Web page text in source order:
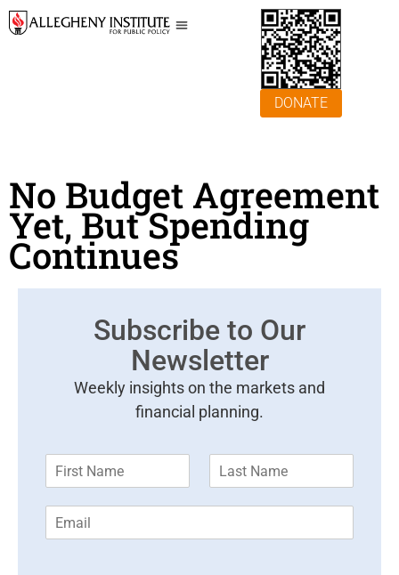
DONATE
No Budget Agreement
Yet, But Spending
Continues
Subscribe to Our
Newsletter
Weekly insights on the markets and
financial planning.
m